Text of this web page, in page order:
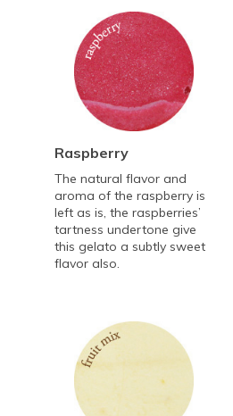
Raspberry
The natural flavor and
aroma of the raspberry is
left as is, the raspberries’
tartness undertone give
this gelato a subtly sweet
flavor also.